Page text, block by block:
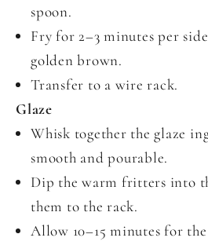
spoon.
Fry for 2–3 minutes per
golden brown.
Transfer to a wire rack.
Glaze
Whisk together the glaze
smooth and pourable.
Dip the warm fritters into
them to the rack.
Allow 10–15 minutes for